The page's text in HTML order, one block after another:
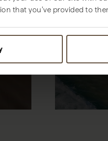
that you’ve provided to